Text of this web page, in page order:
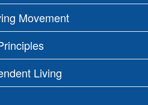
Movement
Living